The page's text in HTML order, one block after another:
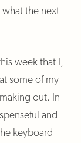
the next
week that I,
some of my
out. In
and
keyboard